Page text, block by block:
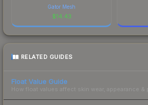
Gator Mesh
$14.43
RELATED GUIDES
Float Value Guide
How float values affect skin wear, appearance &